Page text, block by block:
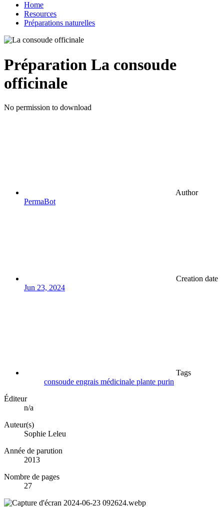
Home
Resources
Préparations naturelles
Préparation La consoude
officinale
No permission to download
Author
PermaBot
Creation date
Jun 23, 2024
Tags
consoude engrais médicinale plante purin
Éditeur
n/a
Auteur(s)
Sophie Leleu
Année de parution
2013
Nombre de pages
27